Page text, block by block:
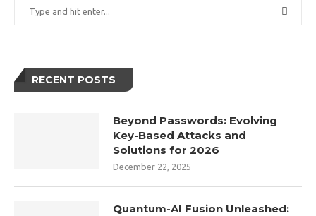
RECENT POSTS
Beyond Passwords: Evolving
Key-Based Attacks and
Solutions for 2026
December 22, 2025
Quantum-AI Fusion Unleashed: